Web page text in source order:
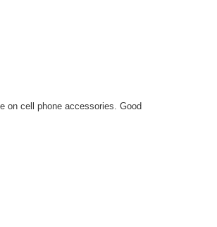
on cell phone accessories. Good